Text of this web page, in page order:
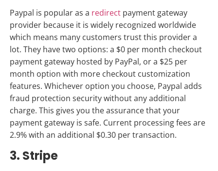
Paypal is popular as a redirect payment gateway
provider because it is widely recognized worldwide
which means many customers trust this provider a
lot. They have two options: a $0 per month checkout
payment gateway hosted by PayPal, or a $25 per
month option with more checkout customization
features. Whichever option you choose, Paypal adds
fraud protection security without any additional
charge. This gives you the assurance that your
payment gateway is safe. Current processing fees are
2.9% with an additional $0.30 per transaction.
3. Stripe